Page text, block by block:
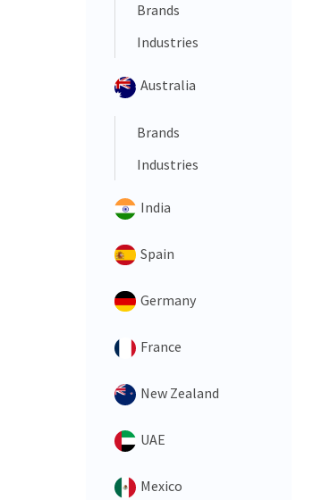
Brands
Industries
Australia
Brands
Industries
India
Spain
Germany
France
New Zealand
UAE
Mexico